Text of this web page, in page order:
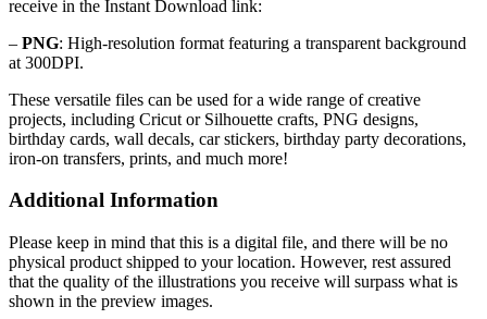
receive in the Instant Download link:
– PNG: High-resolution format featuring a transparent background
at 300DPI.
These versatile files can be used for a wide range of creative
projects, including Cricut or Silhouette crafts, PNG designs,
birthday cards, wall decals, car stickers, birthday party decorations,
iron-on transfers, prints, and much more!
Additional Information
Please keep in mind that this is a digital file, and there will be no
physical product shipped to your location. However, rest assured
that the quality of the illustrations you receive will surpass what is
shown in the preview images.